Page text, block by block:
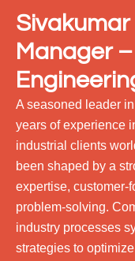
Sivakumar
Manager
A seasoned leader
years of experience
industrial clients
been shaped by a
expertise, customer-
problem-solving.
industry processes
strategies to